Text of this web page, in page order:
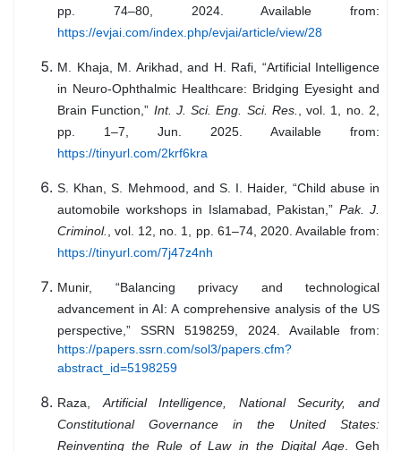
pp. 74–80, 2024. Available from:
https://evjai.com/index.php/evjai/article/view/28
M. Khaja, M. Arikhad, and H. Rafi, “Artificial Intelligence
in Neuro-Ophthalmic Healthcare: Bridging Eyesight and
Brain Function,” Int. J. Sci. Eng. Sci. Res.
, vol. 1, no. 2,
pp. 1–7, Jun. 2025. Available from:
https://tinyurl.com/2krf6kra
S. Khan, S. Mehmood, and S. I. Haider, “Child abuse in
automobile workshops in Islamabad, Pakistan,” Pak. J.
Criminol.
, vol. 12, no. 1, pp. 61–74, 2020. Available from:
https://tinyurl.com/7j47z4nh
Munir, “Balancing privacy and technological
advancement in AI: A comprehensive analysis of the US
perspective,” SSRN 5198259, 2024. Available from:
https://papers.ssrn.com/sol3/papers.cfm?
abstract_id=5198259
Raza, Artificial Intelligence, National Security, and
Constitutional Governance in the United States:
Reinventing the Rule of Law in the Digital Age. Geh